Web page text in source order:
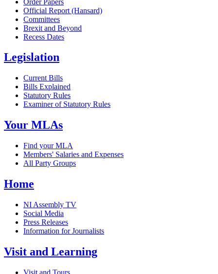
Official Report (Hansard)
Committees
Brexit and Beyond
Recess Dates
Legislation
Current Bills
Bills Explained
Statutory Rules
Examiner of Statutory Rules
Your MLAs
Find your MLA
Members' Salaries and Expenses
All Party Groups
Home
NI Assembly TV
Social Media
Press Releases
Information for Journalists
Visit and Learning
Visit and Tours